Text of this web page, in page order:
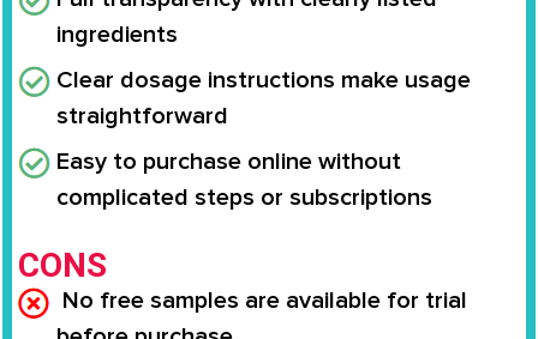
ingredients
Clear dosage instructions make usage
straightforward
Easy to purchase online without
complicated steps or subscriptions
CONS
No free samples are available for trial